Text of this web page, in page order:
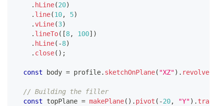
. hLine(20)
. line(10, 5)
.vLine(3)
. lineTo( [8, 100] )
. hLine( -8)
. close( ) ;
const body = profile. sketchOnPlane( "XZ") . revolve
// Building the filler
const topPlane = makePlane( ) . pivot ( -20, "Y") .